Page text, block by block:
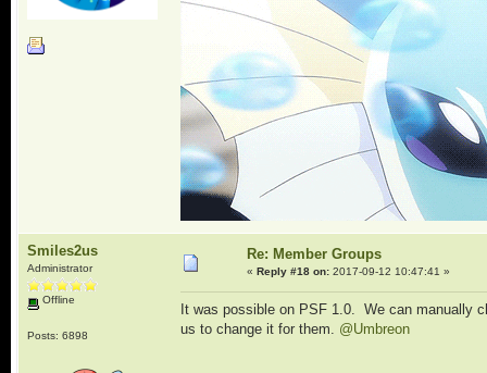
Smiles2us
Administrator
Offline
Posts: 6898
Re: Member Groups
« Reply #18 on:2017-09-12 10:47:41 »
It was possible on PSF 1.0. We can manually
us to change it for them. @Umbreon